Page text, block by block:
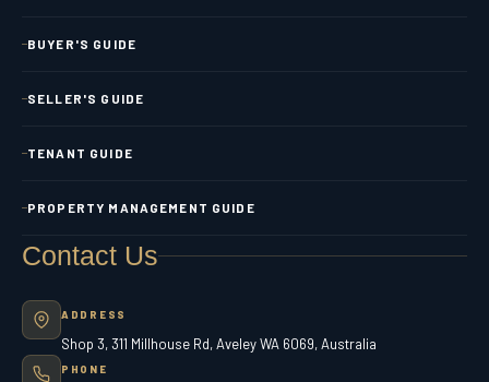
BUYER'S GUIDE
SELLER'S GUIDE
TENANT GUIDE
PROPERTY MANAGEMENT GUIDE
Contact Us
ADDRESS
Shop 3, 311 Millhouse Rd, Aveley WA 6069, Australia
PHONE